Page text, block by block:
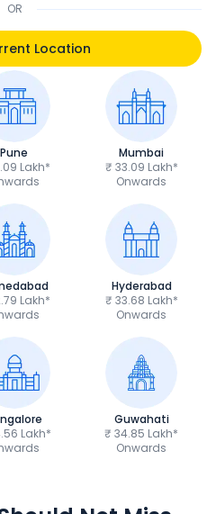
OR
Location
Pune
Lakh*
Mumbai
₹ 33.09 Lakh*
Onwards
Lakh*
Hyderabad
₹ 33.68 Lakh*
Onwards
Lakh*
Guwahati
₹ 34.85 Lakh*
Onwards